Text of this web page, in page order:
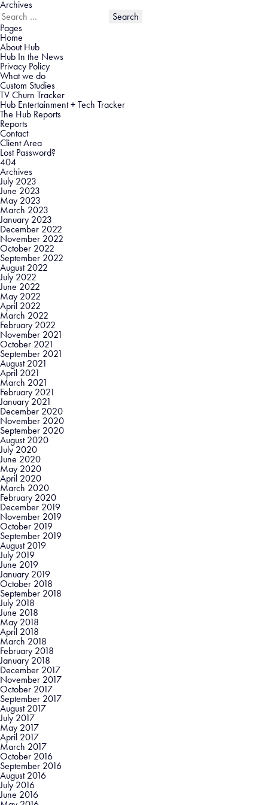
Archives
Search
for:
Pages
Home
About Hub
Hub In the News
Privacy Policy
What we do
Custom Studies
TV Churn Tracker
Hub Entertainment + Tech Tracker
The Hub Reports
Reports
Contact
Client Area
Lost Password?
404
Archives
July 2023
June 2023
May 2023
March 2023
January 2023
December 2022
November 2022
October 2022
September 2022
August 2022
July 2022
June 2022
May 2022
April 2022
March 2022
February 2022
November 2021
October 2021
September 2021
August 2021
April 2021
March 2021
February 2021
January 2021
December 2020
November 2020
September 2020
August 2020
July 2020
June 2020
May 2020
April 2020
March 2020
February 2020
December 2019
November 2019
October 2019
September 2019
August 2019
July 2019
June 2019
January 2019
October 2018
September 2018
July 2018
June 2018
May 2018
April 2018
March 2018
February 2018
January 2018
December 2017
November 2017
October 2017
September 2017
August 2017
July 2017
May 2017
April 2017
March 2017
October 2016
September 2016
August 2016
July 2016
June 2016